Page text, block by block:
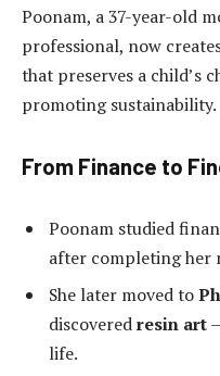
Poonam, a 37-year-old
professional, now
that preserves a child’s
promoting sustainability.
From Finance to
Poonam studied
after completing her
She later moved to
discoveredresin art
life.